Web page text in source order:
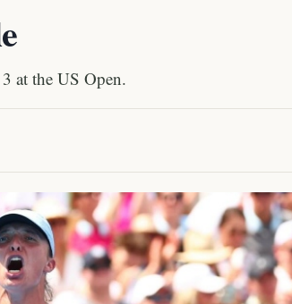
at the US Open.